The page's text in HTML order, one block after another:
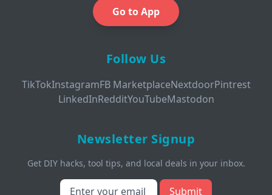
Go to App
Follow Us
TikTokInstagramFB MarketplaceNextdoorPintrest
LinkedInRedditYouTubeMastodon
Newsletter Signup
Get DIY hacks, tool tips, and local deals in your inbox.
Submit